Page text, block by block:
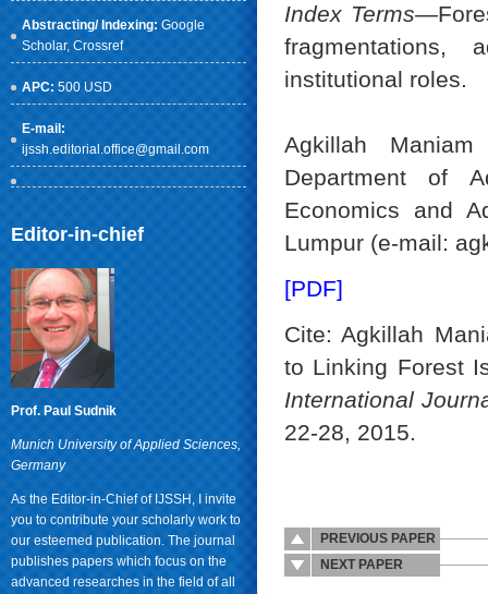
Abstracting/ Indexing: Google
Scholar, Crossref
APC: 500 USD
E-mail:
ijssh.editorial.office@gmail.com
Editor-in-chief
Prof. Paul Sudnik
Munich University of Applied Sciences,
Germany
As the Editor-in-Chief of IJSSH, I invite
you to contribute your scholarly work to
our esteemed publication. The journal
publishes papers which focus on the
advanced researches in the field of all
Index Terms
fragmentations,
institutional roles.
Agkillah
Department of
Economics and
Lumpur (e-mail:
[PDF]
Cite: Agkillah
to Linking Forest
International
22-28, 2015.
PREVIOUS PAPER
NEXT PAPER